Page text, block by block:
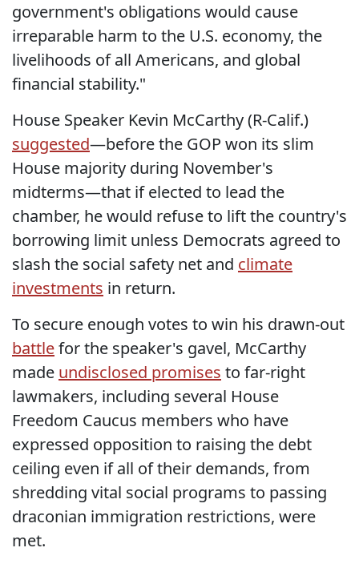
government's obligations would cause
irreparable harm to the U.S. economy, the
livelihoods of all Americans, and global
financial stability."
House Speaker Kevin McCarthy (R-Calif.)
suggested—before the GOP won its slim
House majority during November's
midterms—that if elected to lead the
chamber, he would refuse to lift the country's
borrowing limit unless Democrats agreed to
slash the social safety net and climate
investments in return.
To secure enough votes to win his drawn-out
battlefor the speaker's gavel, McCarthy
made undisclosed promises to far-right
lawmakers, including several House
Freedom Caucus members who have
expressed opposition to raising the debt
ceiling even if all of their demands, from
shredding vital social programs to passing
draconian immigration restrictions, were
met.